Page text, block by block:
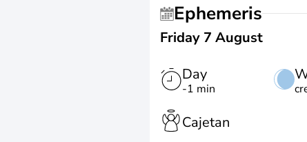
Ephemeris
Friday 7 August
Day
-1 min
Cajetan